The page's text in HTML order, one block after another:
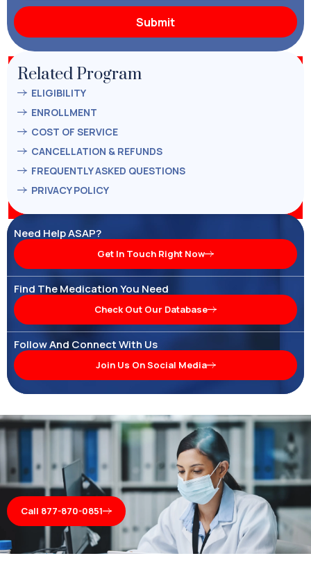
Related Program
ELIGIBILITY
ENROLLMENT
COST OF SERVICE
CANCELLATION & REFUNDS
FREQUENTLY ASKED QUESTIONS
PRIVACY POLICY
Need Help ASAP?
Get In Touch Right Now
Find The Medication You Need
Check Out Our Database
Follow And Connect With Us
Join Us On Social Media
Call 877-870-0851